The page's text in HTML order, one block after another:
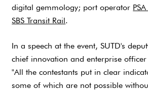
digital gemmology; port operator
SBS Transit Rail.
In a speech at the event, SUTD's
chief innovation and enterprise officer
"All the contestants put in clear
some of which are not possible